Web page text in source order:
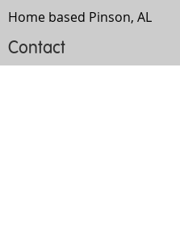
Home based Pinson, AL
Contact